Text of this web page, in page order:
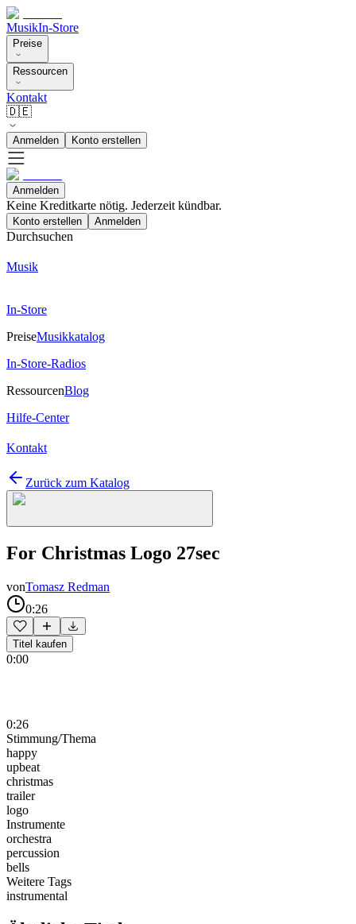
MusikIn-Store
Preise
Ressourcen
Kontakt
🇩🇪
Anmelden Konto erstellen
Anmelden
Keine Kreditkarte nötig. Jederzeit kündbar.
Konto erstellen Anmelden
Durchsuchen
Musik
In-Store
PreiseMusikkatalog
In-Store-Radios
RessourcenBlog
Hilfe-Center
Kontakt
Zurück zum Katalog
For Christmas Logo 27sec
vonTomasz Redman
0:26
Titel kaufen
0:00
0:26
Stimmung/Thema
happy
upbeat
christmas
trailer
logo
Instrumente
orchestra
percussion
bells
Weitere Tags
instrumental